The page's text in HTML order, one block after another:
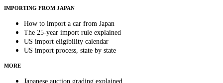
IMPORTING FROM JAPAN
How to import a car from Japan
The 25-year import rule explained
US import eligibility calendar
US import process, state by state
MORE
Japanese auction grading explained